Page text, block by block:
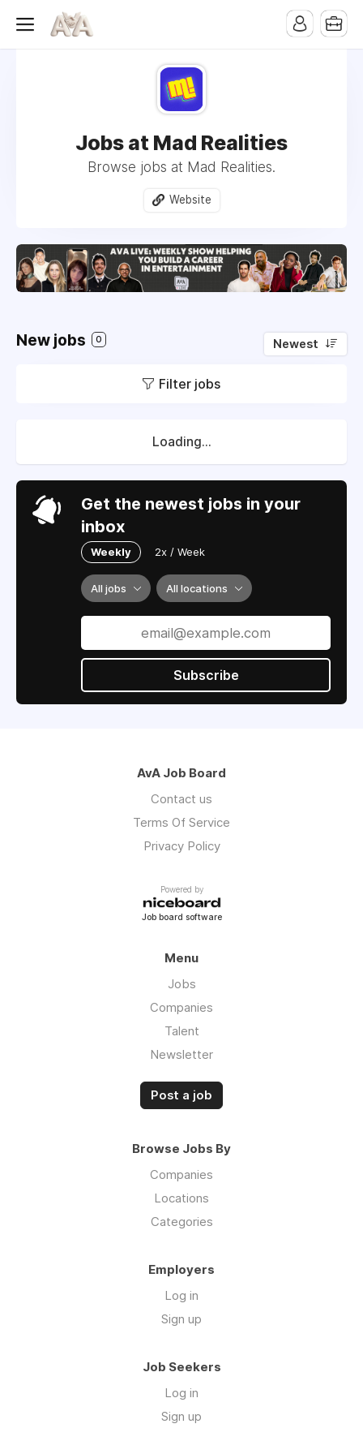
Jobs at Mad Realities
Browse jobs at Mad Realities.
Website
New jobs 0 Newest
Filter jobs
Loading...
Get the newest jobs in your
inbox
Weekly 2x / Week
All jobs All locations
Subscribe
AvA Job Board
Contact us
Terms Of Service
Privacy Policy
Powered by
Job board software
Menu
Jobs
Companies
Talent
Newsletter
Post a job
Browse Jobs By
Companies
Locations
Categories
Employers
Log in
Sign up
Job Seekers
Log in
Sign up